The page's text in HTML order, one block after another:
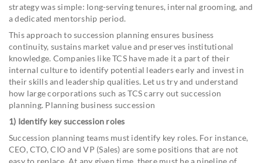
strategy was simple: long-serving tenures, internal grooming, and
a dedicated mentorship period.
This approach to succession planning ensures business
continuity, sustains market value and preserves institutional
knowledge. Companies like TCS have made it a part of their
internal culture to identify potential leaders early and invest in
their skills and leadership qualities. Let us try and understand
how large corporations such as TCS carry out succession
planning. Planning business succession
1) Identify key succession roles
Succession planning teams must identify key roles. For instance,
CEO, CTO, CIO and VP (Sales) are some positions that are not
easy to replace. At any given time, there must be a pipeline of